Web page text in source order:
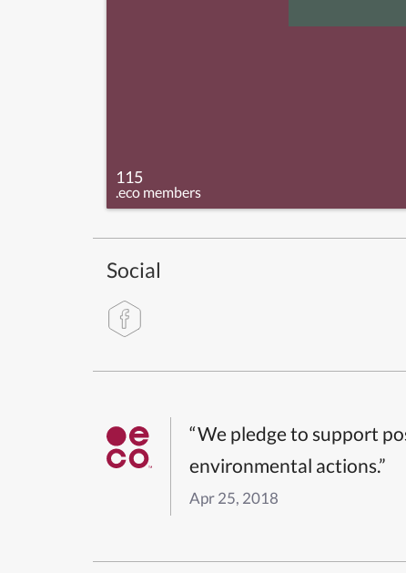
115
.eco members
Social
“We pledge to support
environmental actions.”
Apr 25, 2018